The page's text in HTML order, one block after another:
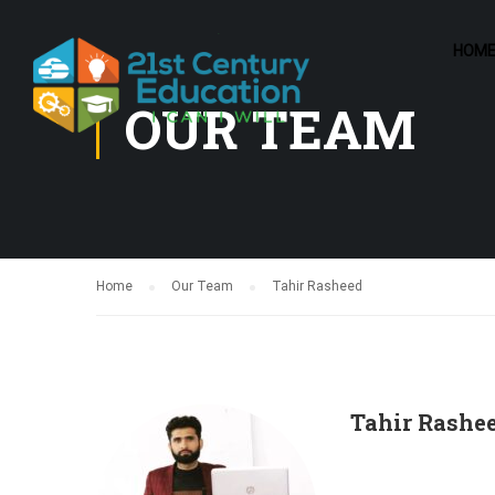
HOME
OUR TEAM
Home Our Team Tahir Rasheed
Tahir